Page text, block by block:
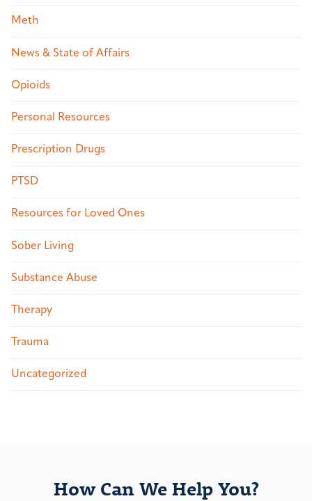
Meth
News & State of Affairs
Opioids
Personal Resources
Prescription Drugs
PTSD
Resources for Loved Ones
Sober Living
Substance Abuse
Therapy
Trauma
Uncategorized
How Can We Help You?